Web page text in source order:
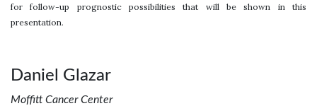
for follow-up prognostic possibilities that will be shown in this
presentation.
Daniel Glazar
Moffitt Cancer Center